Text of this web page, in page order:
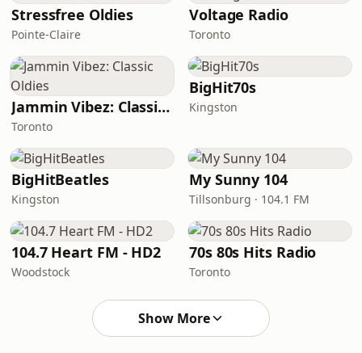
Stressfree Oldies
Pointe-Claire
Voltage Radio
Toronto
Jammin Vibez: Classic Oldies
Toronto
BigHit70s
Kingston
BigHitBeatles
Kingston
My Sunny 104
Tillsonburg · 104.1 FM
104.7 Heart FM - HD2
Woodstock
70s 80s Hits Radio
Toronto
Show More